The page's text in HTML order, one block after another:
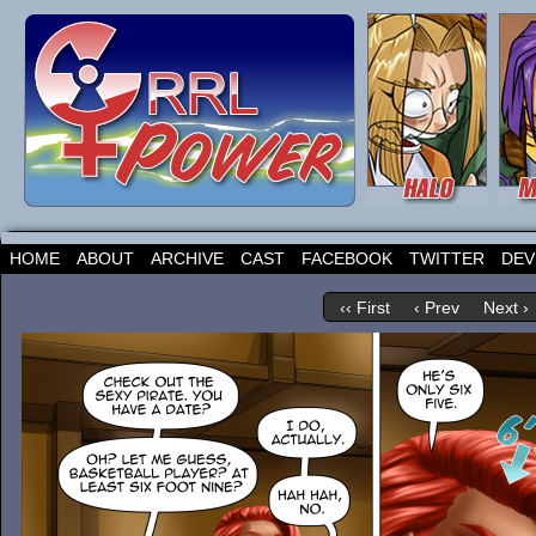
HOME ABOUT ARCHIVE CAST FACEBOOK TWITTER
‹‹ First ‹ Prev Next ›